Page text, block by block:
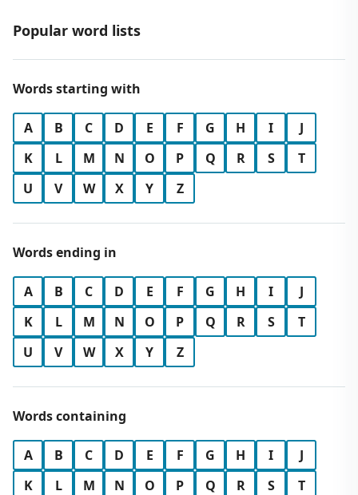
Popular word lists
Words starting with
A B C D E F G H I
J
K
L M N O P Q R S
T
U
V W X Y Z
Words ending in
A B C D E F G H I
J
K
L M N O P Q R S
T
U
V W X Y Z
Words containing
A B C D E F G H I
J
K
L M N O P Q R S
T